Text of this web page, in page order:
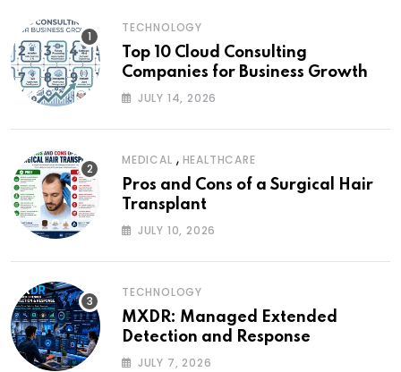
TECHNOLOGY
Top 10 Cloud Consulting
Companies for Business Growth
JULY 14, 2026
MEDICAL , HEALTHCARE
Pros and Cons of a Surgical Hair
Transplant
JULY 10, 2026
TECHNOLOGY
MXDR: Managed Extended
Detection and Response
JULY 7, 2026